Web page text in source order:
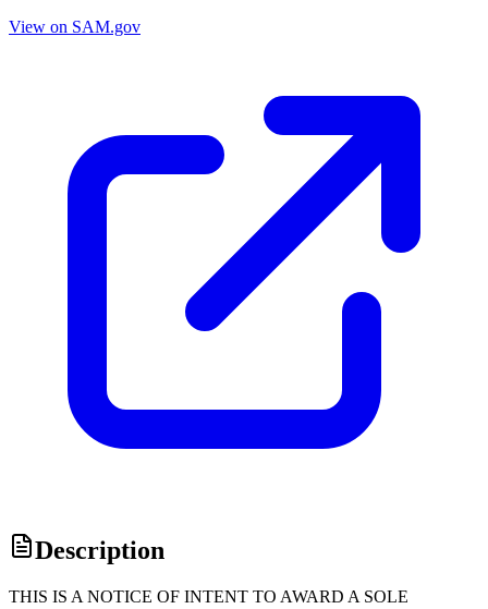
View on SAM.gov
Description
THIS IS A NOTICE OF INTENT TO AWARD A SOLE